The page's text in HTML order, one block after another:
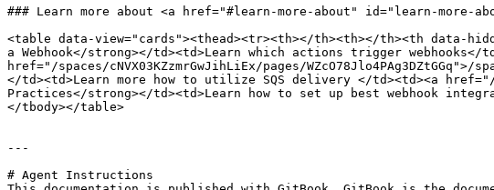
### Learn more about <a href="#learn-more-about" id="learn-more-
<table data-view="cards"><thead><tr><th></th><th></th><th data-
a Webhook</strong></td><td>Learn which actions trigger webhooks</
href="/spaces/cNVX03KZzmrGwJihLiEx/pages/WZcO78Jlo4PAg3DZtGGq">/
</td><td>Learn more how to utilize SQS delivery </td><td><a href="/
Practices</strong></td><td>Learn how to set up best webhook
</tbody></table>
---
# Agent Instructions